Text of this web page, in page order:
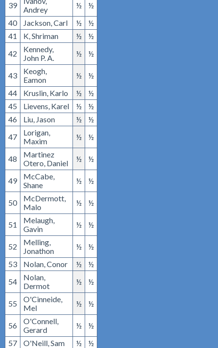
39
Andrey
½
½
40
Jackson, Carl ½
½
41
K, Shriman ½
½
42
Kennedy,
John P. A.
½ ½
43
Keogh,
Eamon
½
½
44
Kruslin, Karlo ½
½
45
Lievens, Karel ½
½
46
Liu, Jason ½
½
47
Lorigan,
Maxim
½ ½
48
Martinez
Otero, Daniel
½ ½
49
McCabe,
Shane
½ ½
50
McDermott,
Malo
½ ½
51
Melaugh,
Gavin
½ ½
52
Melling,
Jonathon
½
½
53
Nolan, Conor ½
½
54
Nolan,
Dermot
½ ½
55
O'Cinneide,
Mel
½ ½
56
O'Connell,
Gerard
½
½
57
O'Neill, Sam ½
½